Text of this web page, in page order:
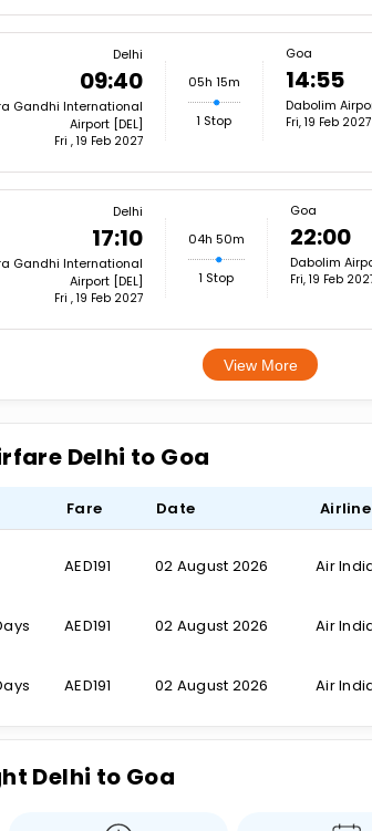
Delhi
09:40
Gandhi International
Airport [DEL]
Fri , 19 Feb 2027
05h 15m
1 Stop
Goa
14:55
Dabolim
Fri, 19 Feb 2027
Delhi
17:10
Gandhi International
Airport [DEL]
Fri , 19 Feb 2027
04h 50m
1 Stop
Goa
22:00
Dabolim
Fri, 19 Feb
View More
Delhi to Goa
Fare Date Airline
AED191 02 August 2026 Air
AED191 02 August 2026 Air
AED191 02 August 2026 Air
Delhi to Goa